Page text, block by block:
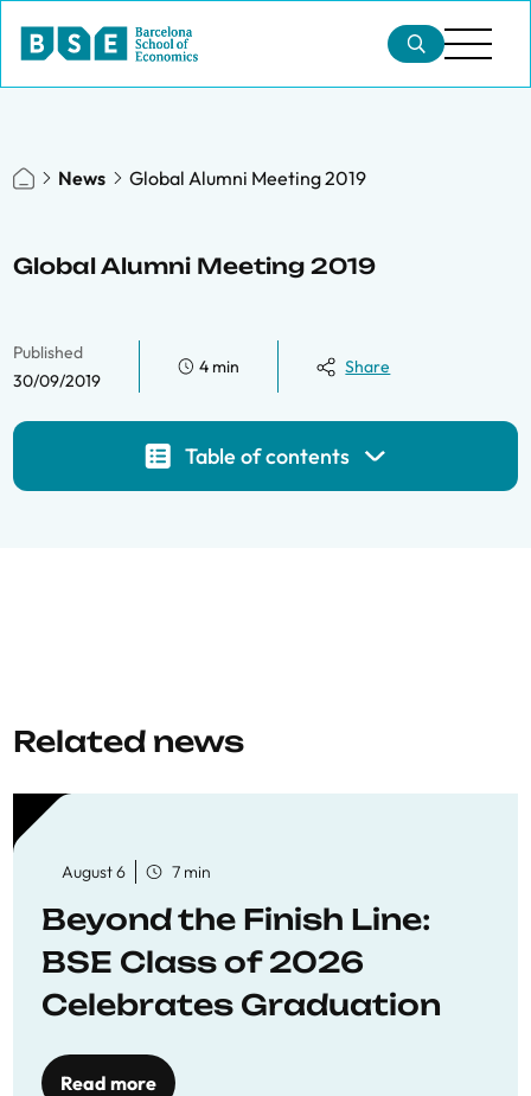
News Global Alumni Meeting 2019
Global Alumni Meeting 2019
Published
30/09/2019
4 min Share
Table of contents
Related news
August 6 7 min
Beyond the Finish Line:
BSE Class of 2026
Celebrates Graduation
Read more